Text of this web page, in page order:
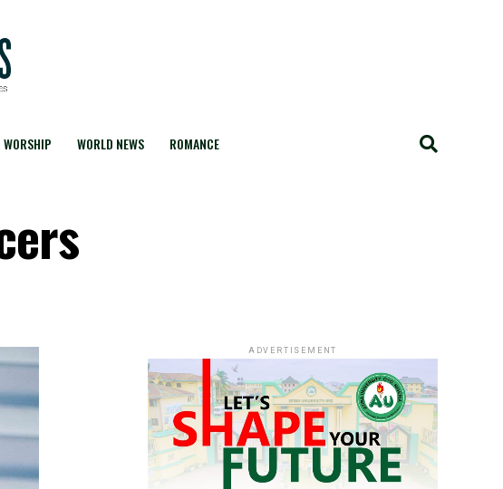
WORSHIP WORLD NEWS ROMANCE
ADVERTISEMENT